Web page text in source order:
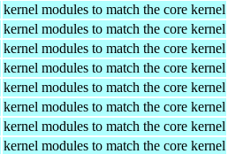
kernel modules to match the core kernel
kernel modules to match the core kernel
kernel modules to match the core kernel
kernel modules to match the core kernel
kernel modules to match the core kernel
kernel modules to match the core kernel
kernel modules to match the core kernel
kernel modules to match the core kernel